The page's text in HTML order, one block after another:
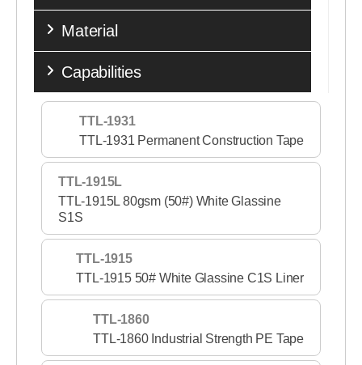
Material
Capabilities
TTL-1931
TTL-1931 Permanent Construction Tape
TTL-1915L
TTL-1915L 80gsm (50#) White Glassine
S1S
TTL-1915
TTL-1915 50# White Glassine C1S Liner
TTL-1860
TTL-1860 Industrial Strength PE Tape